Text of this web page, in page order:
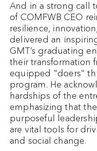
And in a strong call
of COMFWB CEO
resilience,
delivered an
GMT’s graduating
their transformation
equipped "doers"
program. He
hardships of the
emphasizing that
purposeful
are vital tools for
and social change.